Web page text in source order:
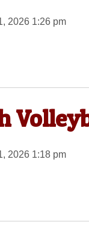
2026 1:26 pm
2026 1:18 pm